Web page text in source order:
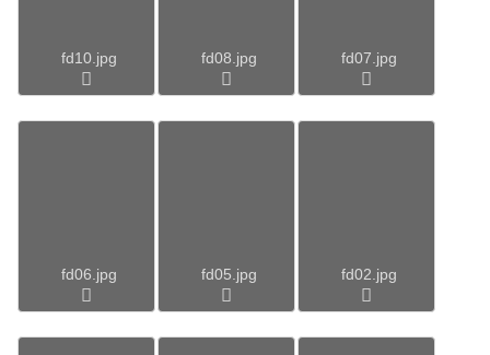
fd10.jpg fd08.jpg fd07.jpg
fd06.jpg fd05.jpg fd02.jpg